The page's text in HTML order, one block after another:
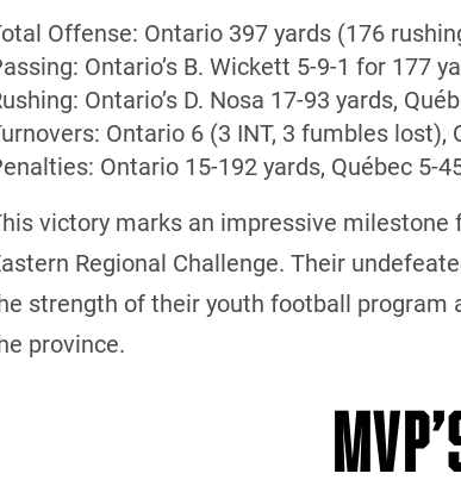
Offense: Ontario 397 yards (176
Ontario’s B. Wickett 5-9-1 for 177
Ontario’s D. Nosa 17-93 yards,
Ontario 6 (3 INT, 3 fumbles lost),
Ontario 15-192 yards, Québec 5-
victory marks an impressive
Regional Challenge. Their
strength of their youth football program
province.